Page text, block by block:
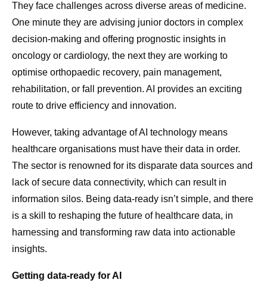
They face challenges across diverse areas of medicine.
One minute they are advising junior doctors in complex
decision-making and offering prognostic insights in
oncology or cardiology, the next they are working to
optimise orthopaedic recovery, pain management,
rehabilitation, or fall prevention. AI provides an exciting
route to drive efficiency and innovation.
However, taking advantage of AI technology means
healthcare organisations must have their data in order.
The sector is renowned for its disparate data sources and
lack of secure data connectivity, which can result in
information silos. Being data-ready isn’t simple, and there
is a skill to reshaping the future of healthcare data, in
harnessing and transforming raw data into actionable
insights.
Getting data-ready for AI